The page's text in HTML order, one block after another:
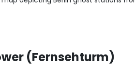
(Fernsehturm)